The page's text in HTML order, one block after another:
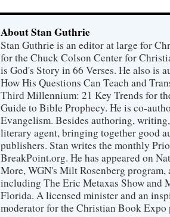
About Stan Guthrie
Stan Guthrie is an editor at large for
for the Chuck Colson Center for
is God's Story in 66 Verses. He also is
How His Questions Can Teach and
Third Millennium: 21 Key Trends for
Guide to Bible Prophecy. He is co-
Evangelism. Besides authoring,
literary agent, bringing together good
publishers. Stan writes the monthly
BreakPoint.org. He has appeared on
More, WGN's Milt Rosenberg
including The Eric Metaxas Show and
Florida. A licensed minister and an
moderator for the Christian Book Expo